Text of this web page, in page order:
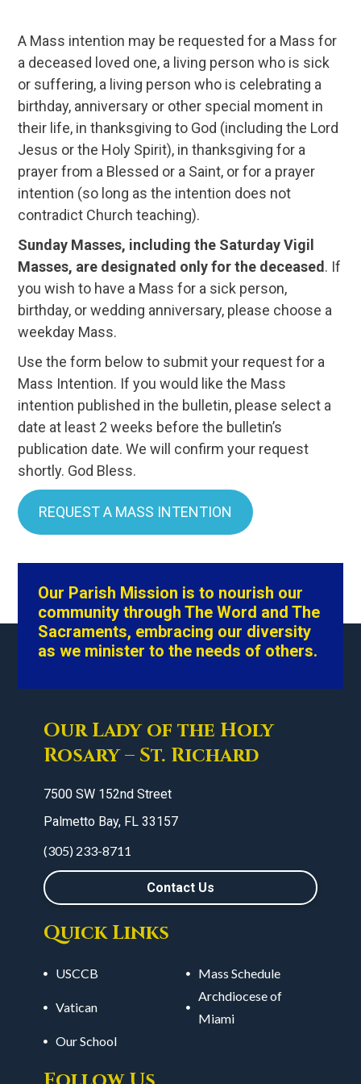
A Mass intention may be requested for a Mass for
a deceased loved one, a living person who is sick
or suffering, a living person who is celebrating a
birthday, anniversary or other special moment in
their life, in thanksgiving to God (including the Lord
Jesus or the Holy Spirit), in thanksgiving for a
prayer from a Blessed or a Saint, or for a prayer
intention (so long as the intention does not
contradict Church teaching).
Sunday Masses, including the Saturday Vigil
Masses, are designated only for the deceased . If
you wish to have a Mass for a sick person,
birthday, or wedding anniversary, please choose a
weekday Mass.
Use the form below to submit your request for a
Mass Intention. If you would like the Mass
intention published in the bulletin, please select a
date at least 2 weeks before the bulletin’s
publication date. We will confirm your request
shortly. God Bless.
REQUEST A MASS INTENTION
Our Parish Mission is to nourish our
community through The Word and The
Sacraments, embracing our diversity
as we minister to the needs of others.
Our Lady of the Holy
Rosary – St. Richard
7500 SW 152nd Street
Palmetto Bay, FL 33157
(305) 233-8711
Contact Us
Quick Links
USCCB Mass Schedule
Vatican
Archdiocese of
Miami
Our School